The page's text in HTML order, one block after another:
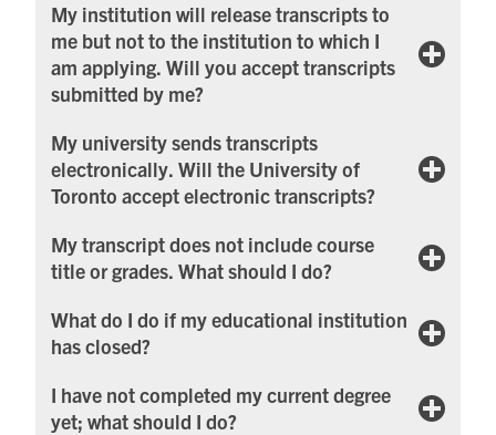
My institution will release transcripts to
me but not to the institution to which I
am applying. Will you accept transcripts
submitted by me?
My university sends transcripts
electronically. Will the University of
Toronto accept electronic transcripts?
My transcript does not include course
title or grades. What should I do?
What do I do if my educational institution
has closed?
I have not completed my current degree
yet; what should I do?